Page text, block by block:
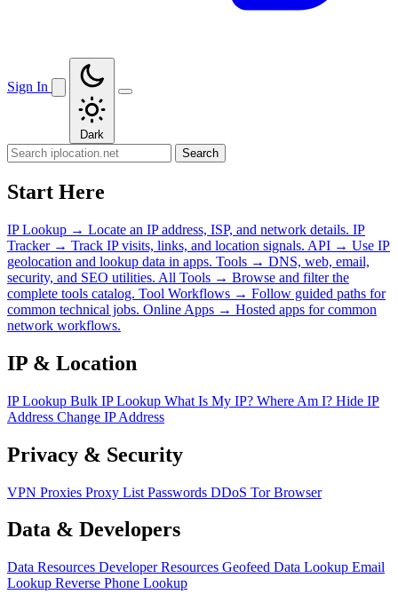
Sign In
Dark
Search
Start Here
IP Lookup → Locate an IP address, ISP, and network details. IP
Tracker → Track IP visits, links, and location signals. API → Use IP
geolocation and lookup data in apps. Tools → DNS, web, email,
security, and SEO utilities. All Tools → Browse and filter the
complete tools catalog. Tool Workflows → Follow guided paths for
common technical jobs. Online Apps → Hosted apps for common
network workflows.
IP & Location
IP Lookup Bulk IP Lookup What Is My IP? Where Am I? Hide IP
Address Change IP Address
Privacy & Security
VPN Proxies Proxy List Passwords DDoS Tor Browser
Data & Developers
Data Resources Developer Resources Geofeed Data Lookup Email
Lookup Reverse Phone Lookup